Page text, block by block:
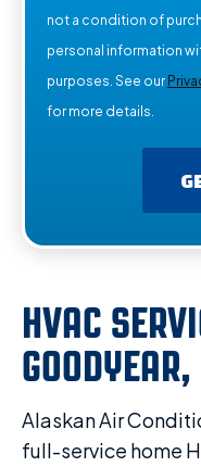
not a condition of
personal information
purposes. See our
for more details.
HVAC
Alaskan Air
full-service home